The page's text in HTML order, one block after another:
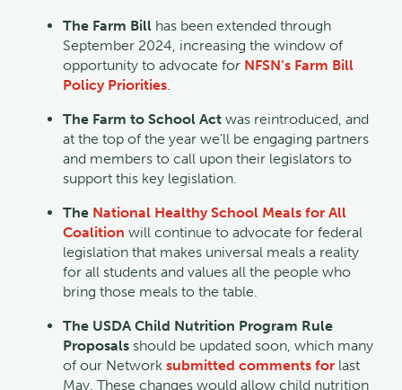
The Farm Bill has been extended through
September 2024, increasing the window of
opportunity to advocate for NFSN’s Farm Bill
Policy Priorities
The Farm to School Act was reintroduced, and
at the top of the year we’ll be engaging partners
and members to call upon their legislators to
support this key legislation.
The National Healthy School Meals for All
Coalition will continue to advocate for federal
legislation that makes universal meals a reality
for all students and values all the people who
bring those meals to the table.
The USDA Child Nutrition Program Rule
Proposals should be updated soon, which many
of our Network submitted comments for last
May. These changes would allow child nutrition